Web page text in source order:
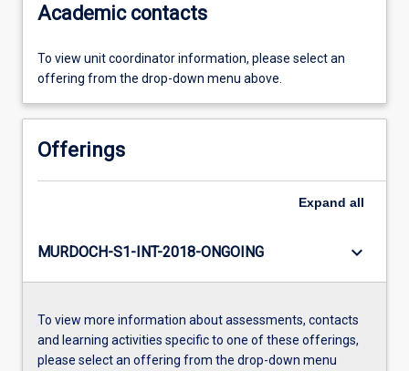
Academic contacts
To view unit coordinator information, please select an
offering from the drop-down menu above.
Offerings
Expand all
MURDOCH-S1-INT-2018-ONGOING keyboard_arrow_down
To view more information about assessments, contacts
and learning activities specific to one of these offerings,
please select an offering from the drop-down menu